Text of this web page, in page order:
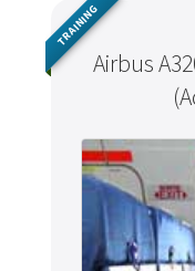
Airbus
TRAINING